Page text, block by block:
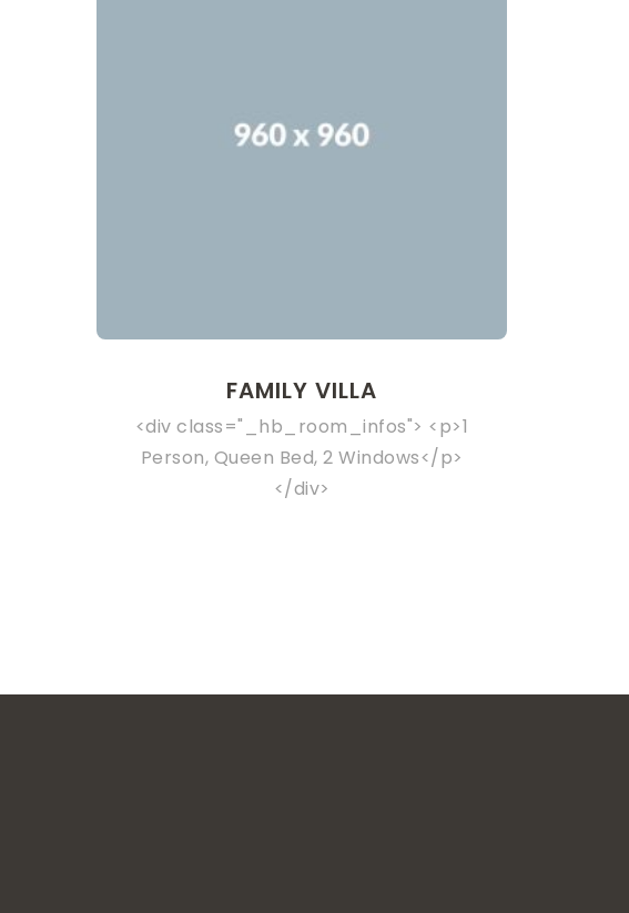
FAMILY VILLA
<div class="_hb_room_infos"> <p>1
Person, Queen Bed, 2 Windows</p>
</div>